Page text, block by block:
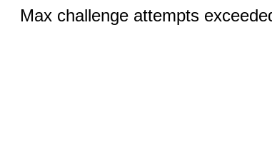
Max challenge attempts